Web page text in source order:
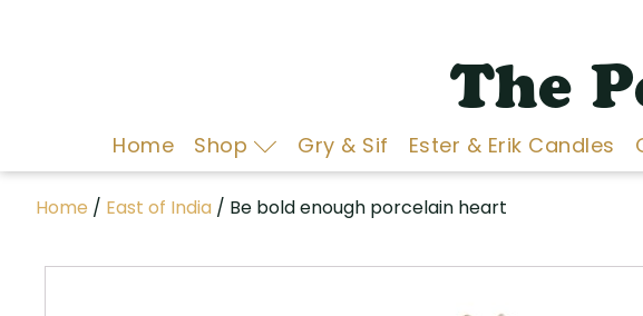
The
Home Shop Gry & Sif Ester & Erik Candles
Home / East of India / Be bold enough porcelain heart